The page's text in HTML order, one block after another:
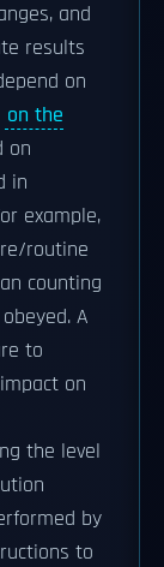
and
results
on
on the
on
in
example,
routine
counting
A
to
on
the level
by
to